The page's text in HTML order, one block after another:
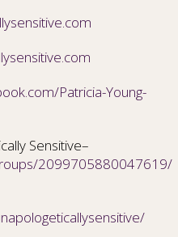
Patricia-Young-
Sensitive–
2099705880047619/